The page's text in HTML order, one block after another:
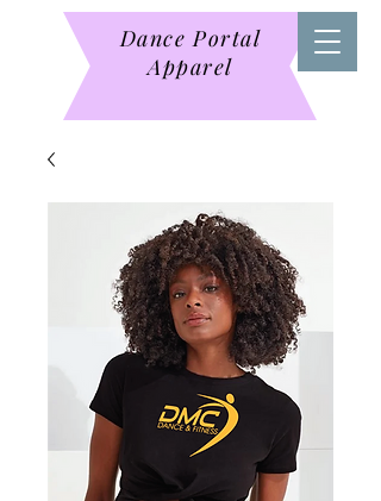
Dance Portal
Apparel